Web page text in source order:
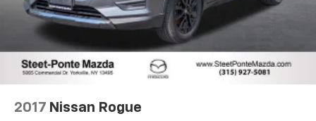
2017 Nissan Rogue